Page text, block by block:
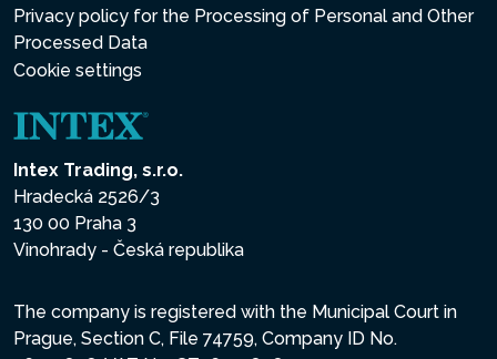
Privacy policy for the Processing of Personal and Other
Processed Data
Cookie settings
Intex Trading, s.r.o.
Hradecká 2526/3
130 00 Praha 3
Vinohrady - Česká republika
The company is registered with the Municipal Court in
Prague, Section C, File 74759, Company ID No.